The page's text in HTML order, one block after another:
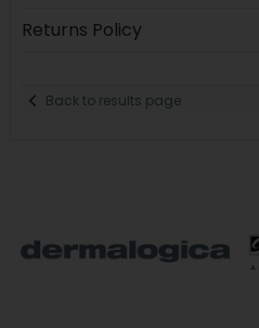
Returns Policy
Back to results page